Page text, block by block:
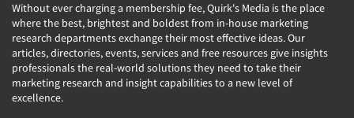
Without ever charging a membership fee, Quirk's Media is the place
where the best, brightest and boldest from in-house marketing
research departments exchange their most effective ideas. Our
articles, directories, events, services and free resources give insights
professionals the real-world solutions they need to take their
marketing research and insight capabilities to a new level of
excellence.